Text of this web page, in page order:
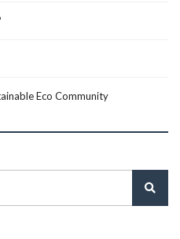
Eco Community